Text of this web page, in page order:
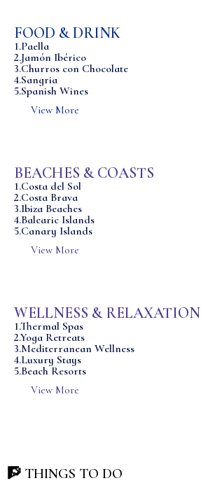
FOOD & DRINK
1.Paella
2.Jamón Ibérico
3.Churros con Chocolate
4.Sangria
5.Spanish Wines
View More
BEACHES & COASTS
1.Costa del Sol
2.Costa Brava
3.Ibiza Beaches
4.Balearic Islands
5.Canary Islands
View More
WELLNESS & RELAXATION
1.Thermal Spas
2.Yoga Retreats
3.Mediterranean Wellness
4.Luxury Stays
5.Beach Resorts
View More
🧗 THINGS TO DO